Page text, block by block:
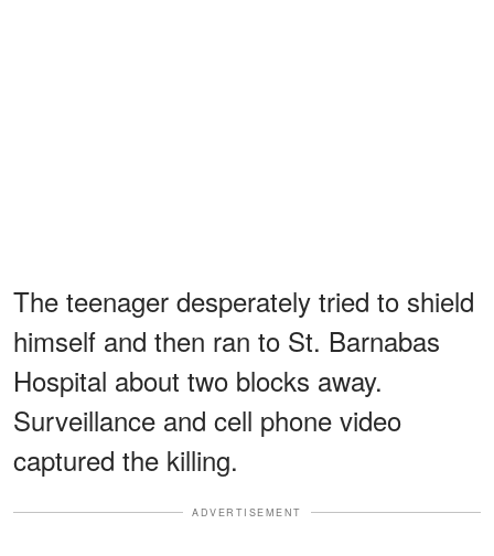
The teenager desperately tried to shield
himself and then ran to St. Barnabas
Hospital about two blocks away.
Surveillance and cell phone video
captured the killing.
ADVERTISEMENT